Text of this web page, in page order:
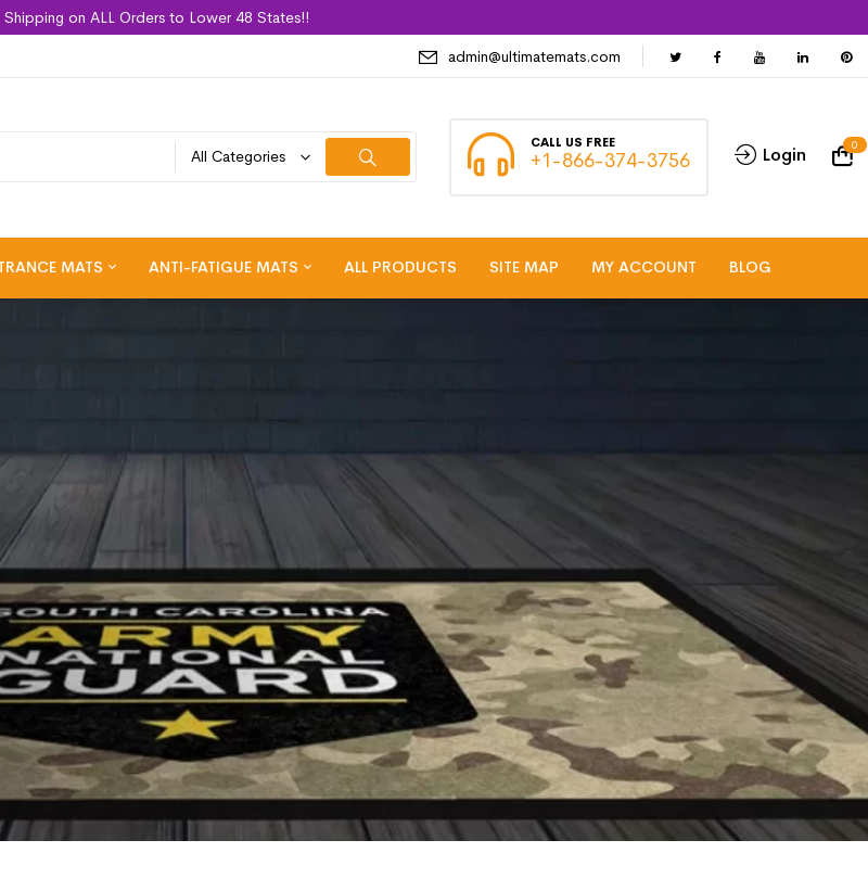
Shipping on ALL Orders to Lower 48 States!!
admin@ultimatemats.com
All Categories
CALL US FREE
+1-866-374-3756 Login 0
MATS ANTI-FATIGUE MATS ALL PRODUCTS SITE MAP MY ACCOUNT BLOG